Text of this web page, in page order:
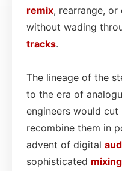
remix, rearrange,
without wading
tracks.
The lineage of the
to the era of
engineers would
recombine them in
advent of digital
sophisticated mixing